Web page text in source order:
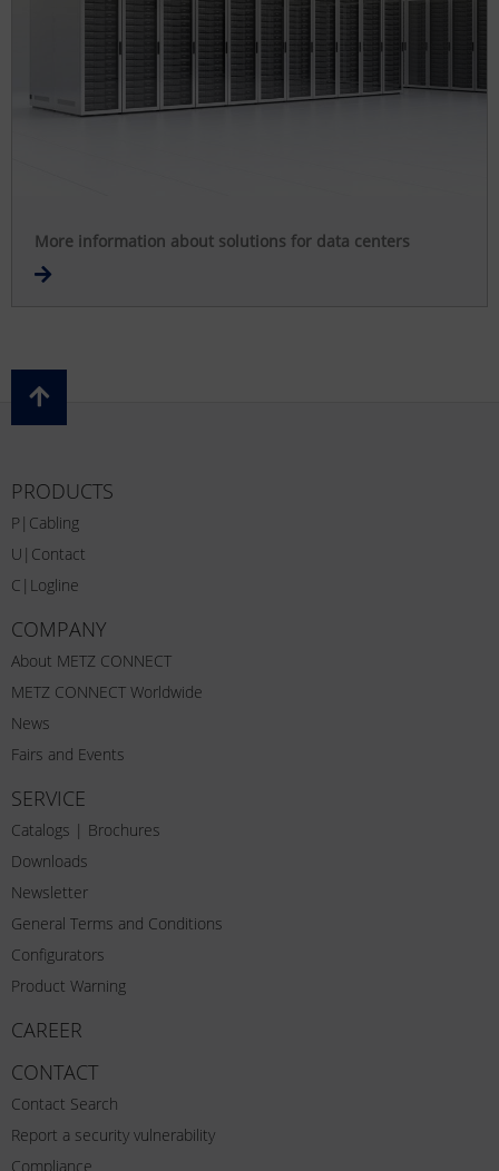
More information about solutions for data centers
PRODUCTS
P|Cabling
U|Contact
C|Logline
COMPANY
About METZ CONNECT
METZ CONNECT Worldwide
News
Fairs and Events
SERVICE
Catalogs | Brochures
Downloads
Newsletter
General Terms and Conditions
Configurators
Product Warning
CAREER
CONTACT
Contact Search
Report a security vulnerability
Compliance